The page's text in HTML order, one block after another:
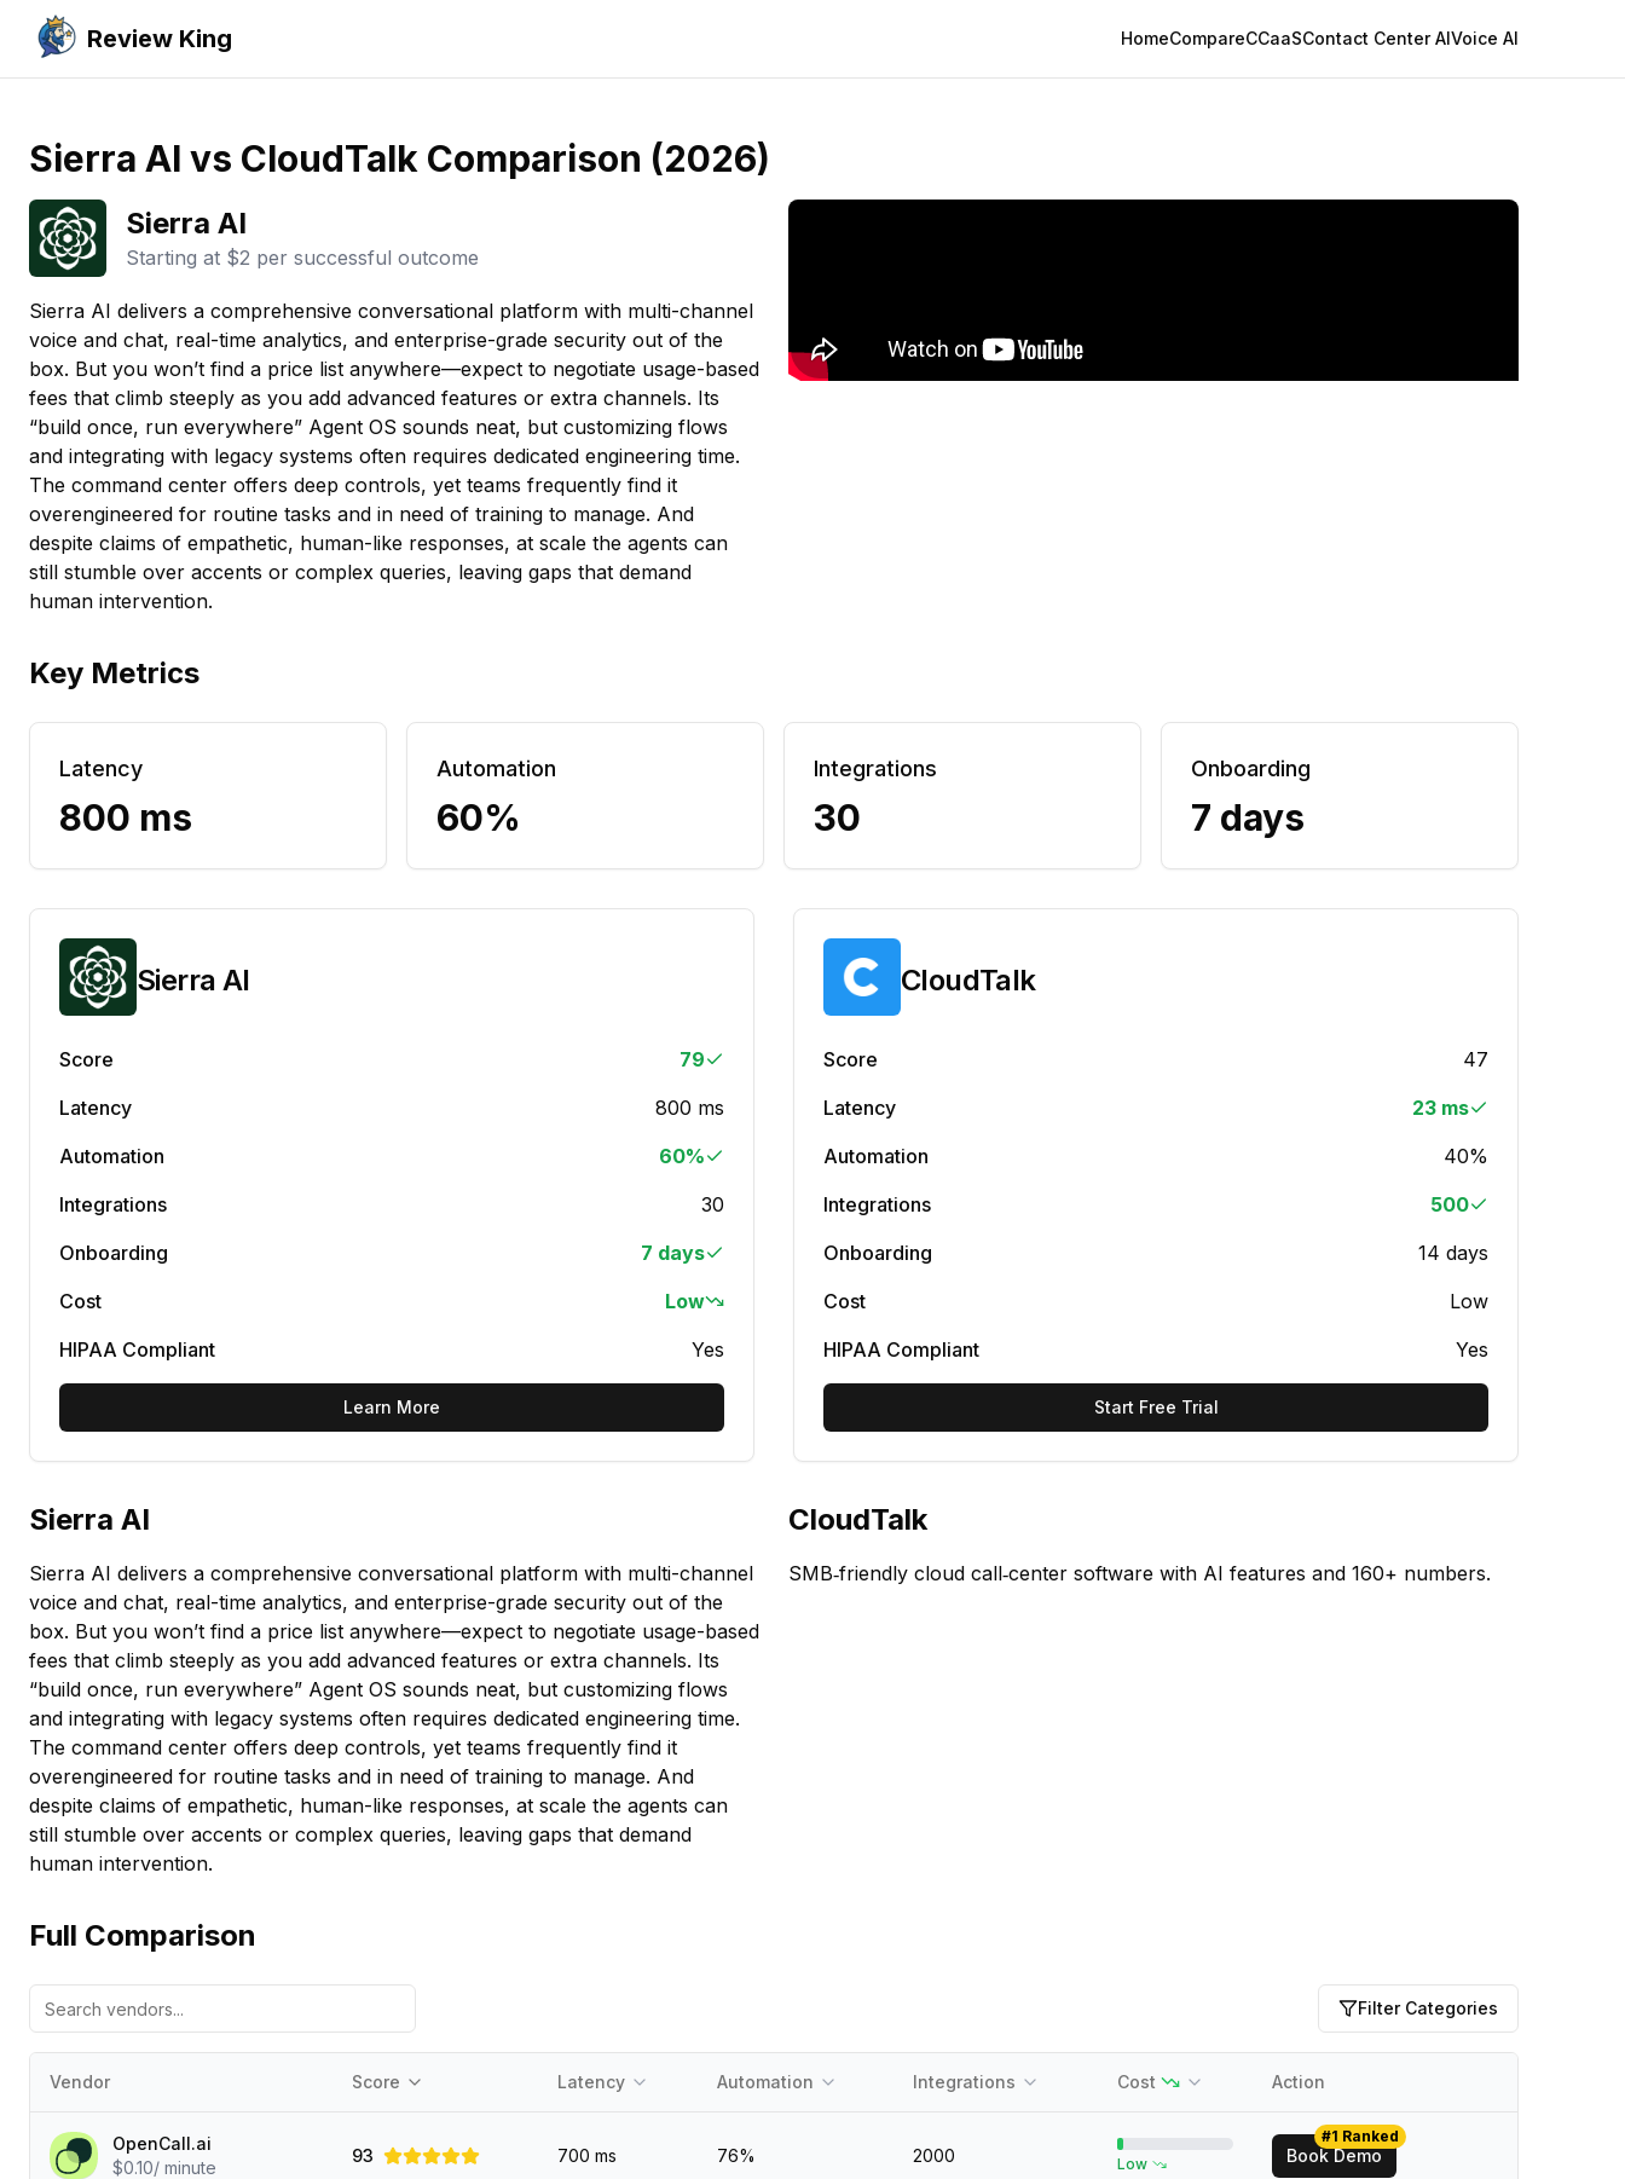
Review King HomeCompareCCaaSContact Center AIVoice AI
Sierra AI vs CloudTalk Comparison (2026)
Sierra AI
Starting at $2 per successful outcome
Sierra AI delivers a comprehensive conversational platform with multi-channel
voice and chat, real-time analytics, and enterprise-grade security out of the
box. But you won’t find a price list anywhere—expect to negotiate usage-based
fees that climb steeply as you add advanced features or extra channels. Its
“build once, run everywhere” Agent OS sounds neat, but customizing flows
and integrating with legacy systems often requires dedicated engineering time.
The command center offers deep controls, yet teams frequently find it
overengineered for routine tasks and in need of training to manage. And
despite claims of empathetic, human-like responses, at scale the agents can
still stumble over accents or complex queries, leaving gaps that demand
human intervention.
Key Metrics
Latency
800 ms
Automation
60%
Integrations
30
Onboarding
7 days
Sierra AI
Score
79
Latency
800 ms
Automation
60%
Integrations
30
Onboarding
7 days
Cost
Low
HIPAA Compliant
Yes
Learn More
CloudTalk
Score
47
Latency
23 ms
Automation
40%
Integrations
500
Onboarding
14 days
Cost
Low
HIPAA Compliant
Yes
Start Free Trial
Sierra AI
Sierra AI delivers a comprehensive conversational platform with multi-channel
voice and chat, real-time analytics, and enterprise-grade security out of the
box. But you won’t find a price list anywhere—expect to negotiate usage-based
fees that climb steeply as you add advanced features or extra channels. Its
“build once, run everywhere” Agent OS sounds neat, but customizing flows
and integrating with legacy systems often requires dedicated engineering time.
The command center offers deep controls, yet teams frequently find it
overengineered for routine tasks and in need of training to manage. And
despite claims of empathetic, human-like responses, at scale the agents can
still stumble over accents or complex queries, leaving gaps that demand
human intervention.
CloudTalk
SMB‑friendly cloud call‑center software with AI features and 160+ numbers.
Full Comparison
Filter Categories
Vendor Score Latency Automation Integrations Cost Action
OpenCall.ai
$0.10/ minute
93 700 ms 76% 2000 Low Book Demo
#1 Ranked